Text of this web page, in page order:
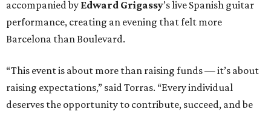
accompanied by Edward Grigassy’s live Spanish guitar
performance, creating an evening that felt more
Barcelona than Boulevard.
“This event is about more than raising funds — it’s about
raising expectations,” said Torras. “Every individual
deserves the opportunity to contribute, succeed, and be